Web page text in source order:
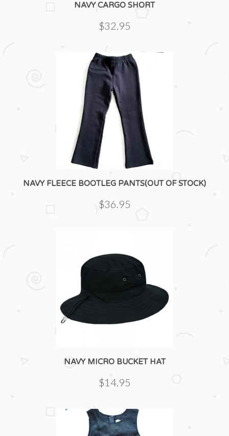
NAVY CARGO SHORT
$32.95
NAVY FLEECE BOOTLEG PANTS(OUT OF STOCK)
$36.95
NAVY MICRO BUCKET HAT
$14.95